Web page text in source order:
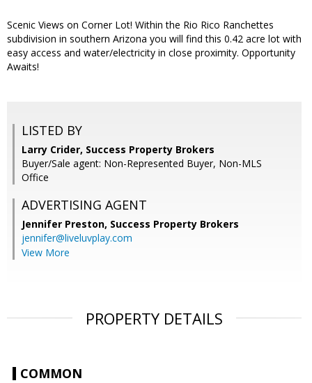
Scenic Views on Corner Lot! Within the Rio Rico Ranchettes
subdivision in southern Arizona you will find this 0.42 acre lot with
easy access and water/electricity in close proximity. Opportunity
Awaits!
LISTED BY
Larry Crider, Success Property Brokers
Buyer/Sale agent: Non-Represented Buyer, Non-MLS
Office
ADVERTISING AGENT
Jennifer Preston, Success Property Brokers
jennifer@liveluvplay.com
View More
PROPERTY DETAILS
COMMON